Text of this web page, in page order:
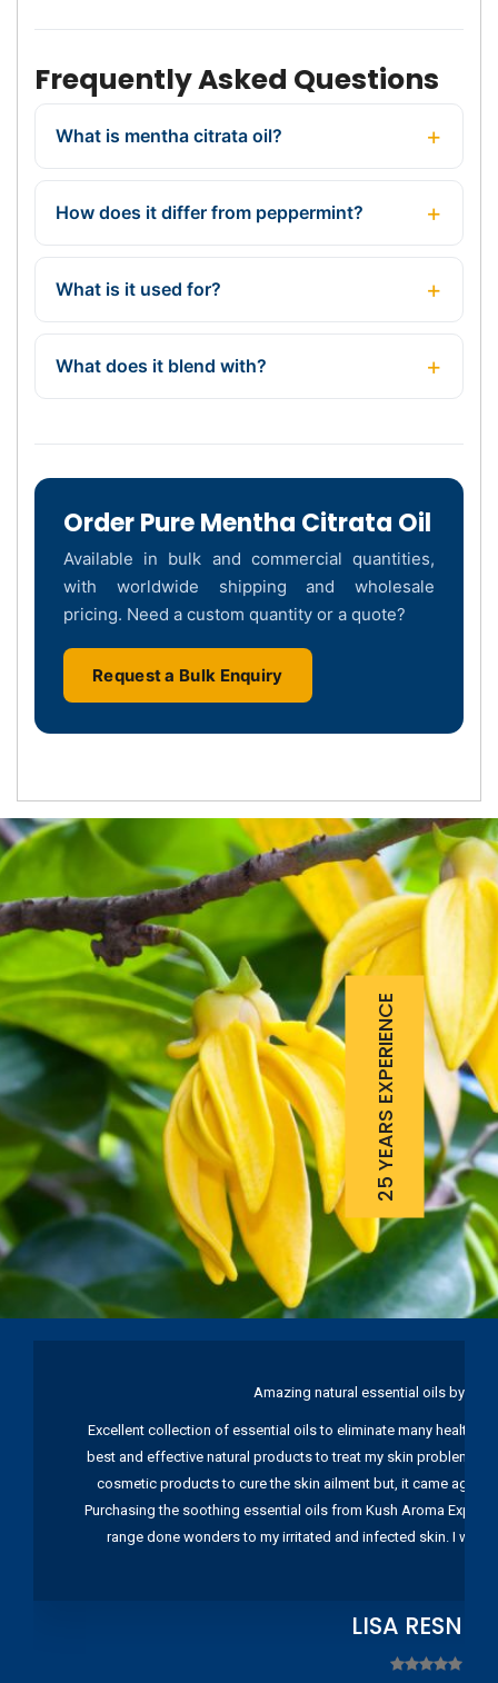
Frequently Asked Questions
What is mentha citrata oil?
How does it differ from peppermint?
What is it used for?
What does it blend with?
Order Pure Mentha Citrata Oil
Available in bulk and commercial quantities,
with worldwide shipping and wholesale
pricing. Need a custom quantity or a quote?
Request a Bulk Enquiry
25 YEARS EXPERIENCE
Amazing natural essential oils by
Excellent collection of essential oils to eliminate many health
best and effective natural products to treat my skin problems.
cosmetic products to cure the skin ailment but, it came again
Purchasing the soothing essential oils from Kush Aroma
range done wonders to my irritated and infected skin. I
LISA